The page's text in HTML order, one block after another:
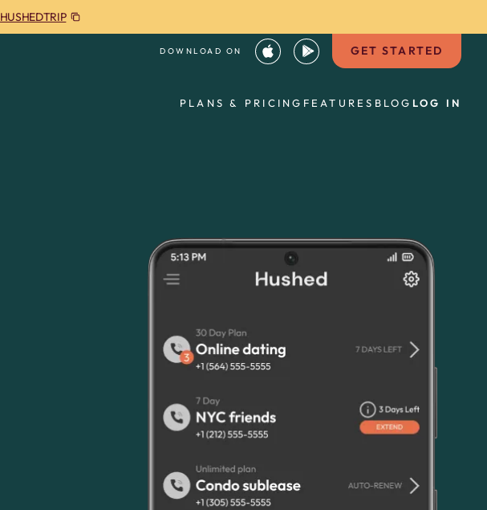
HUSHEDTRIP
DOWNLOAD ON GET STARTED
PLANS & PRICING FEATURES BLOG LOG IN